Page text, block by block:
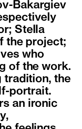
Bakargiev
Stella
the project;
who
of the work.
tradition, the
portrait.
an ironic